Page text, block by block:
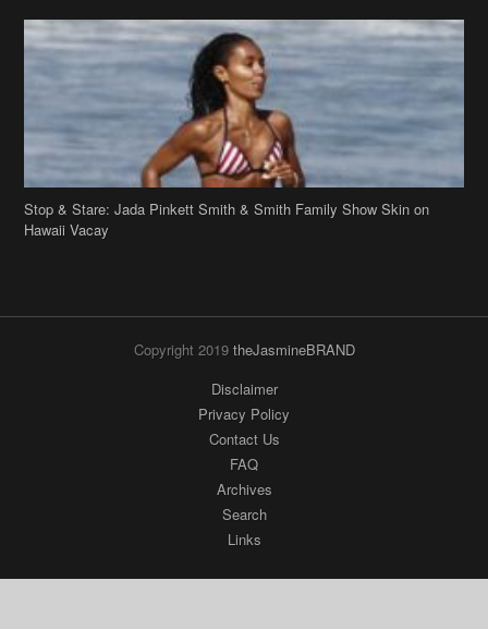
Stop & Stare: Jada Pinkett Smith & Smith Family Show Skin on
Hawaii Vacay
Copyright 2019 theJasmineBRAND
Disclaimer
Privacy Policy
Contact Us
FAQ
Archives
Search
Links